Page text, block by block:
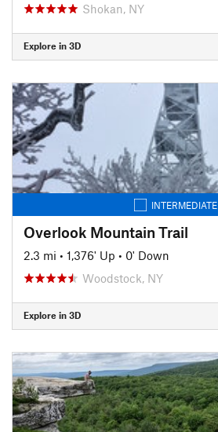
Shokan, NY
Explore in 3D
INTERMEDIATE
Overlook Mountain Trail
2.3 mi • 1,376' Up • 0' Down
Woodstock, NY
Explore in 3D